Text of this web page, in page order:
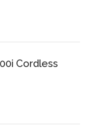
Cordless